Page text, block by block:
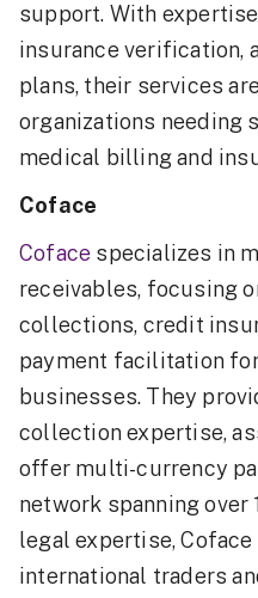
support. With
insurance verification,
plans, their services
organizations needing
medical billing and
Coface
Coface specializes in
receivables, focusing
collections, credit
payment facilitation
businesses. They
collection expertise,
offer multi-currency
network spanning over
legal expertise,
international traders